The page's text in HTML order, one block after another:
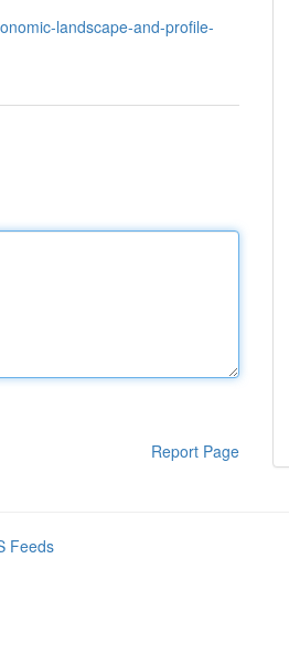
landscape-and-profile-
Report Page
Feeds